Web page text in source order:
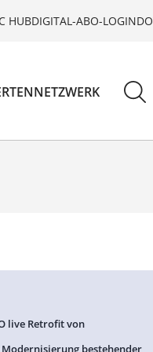
HUBDIGITAL-ABO-LOGIN
live Retrofit von
bestehender